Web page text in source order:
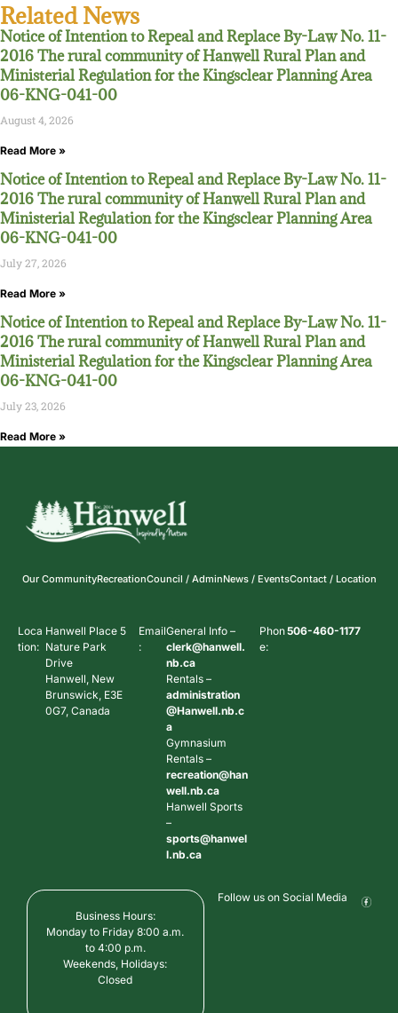
Related News
Notice of Intention to Repeal and Replace By-Law No. 11-
2016 The rural community of Hanwell Rural Plan and
Ministerial Regulation for the Kingsclear Planning Area
06-KNG-041-00
August 4, 2026
Read More »
Notice of Intention to Repeal and Replace By-Law No. 11-
2016 The rural community of Hanwell Rural Plan and
Ministerial Regulation for the Kingsclear Planning Area
06-KNG-041-00
July 27, 2026
Read More »
Notice of Intention to Repeal and Replace By-Law No. 11-
2016 The rural community of Hanwell Rural Plan and
Ministerial Regulation for the Kingsclear Planning Area
06-KNG-041-00
July 23, 2026
Read More »
Our CommunityRecreationCouncil / AdminNews / EventsContact / Location
Loca
tion:
Hanwell Place 5
Nature Park
Drive
Hanwell, New
Brunswick, E3E
0G7, Canada
Email
:
General Info –
clerk@hanwell.
nb.ca
Rentals –
administration
@Hanwell.nb.c
a
Gymnasium
Rentals –
recreation@han
well.nb.ca
Hanwell Sports
–
sports@hanwel
l.nb.ca
Phon
e:
506-460-1177
Business Hours:
Monday to Friday 8:00 a.m.
to 4:00 p.m.
Weekends, Holidays:
Closed
Follow us on Social Media